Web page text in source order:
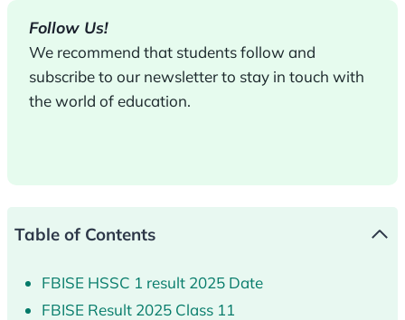
Follow Us!
We recommend that students follow and
subscribe to our newsletter to stay in touch with
the world of education.
Table of Contents
FBISE HSSC 1 result 2025 Date
FBISE Result 2025 Class 11